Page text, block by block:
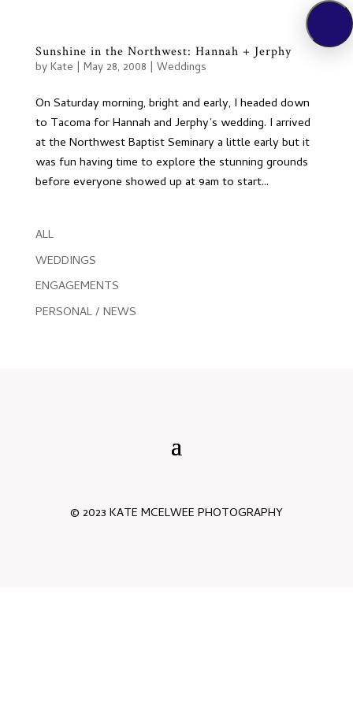
Sunshine in the Northwest: Hannah + Jerphy
byKate | May 28, 2008 | Weddings
On Saturday morning, bright and early, I headed down
to Tacoma for Hannah and Jerphy’s wedding. I arrived
at the Northwest Baptist Seminary a little early but it
was fun having time to explore the stunning grounds
before everyone showed up at 9am to start...
ALL
WEDDINGS
ENGAGEMENTS
PERSONAL / NEWS
© 2023 KATE MCELWEE PHOTOGRAPHY